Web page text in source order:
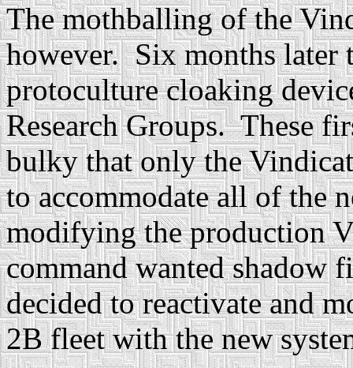
The mothballing of the
however. Six months later
protoculture cloaking
Research Groups. These
bulky that only the
to accommodate all of the
modifying the production
command wanted shadow
decided to reactivate and
2B fleet with the new